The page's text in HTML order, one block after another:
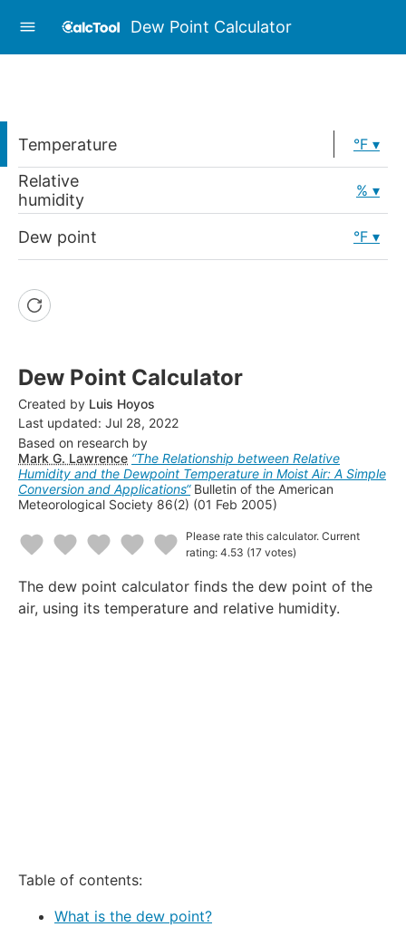
Dew Point Calculator
Dew Point Calculator
Created by Luis Hoyos
Last updated: Jul 28, 2022
Based on research by
Mark G. Lawrence “The Relationship between Relative
Humidity and the Dewpoint Temperature in Moist Air: A Simple
Conversion and Applications“Bulletin of the American
Meteorological Society 86(2) (01 Feb 2005)
StarStarsStarsStarsStars
Please rate this calculator. Current
rating: 4.53 (17 votes)
The dew point calculator finds the dew point of the
air, using its temperature and relative humidity.
Table of contents:
What is the dew point?
Temperature °F
Relative
humidity
%
Dew point °F